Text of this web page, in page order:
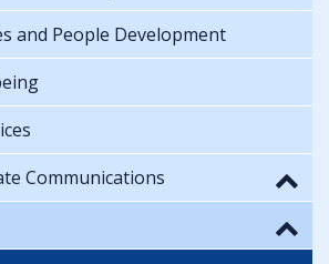
and People Development
Communications